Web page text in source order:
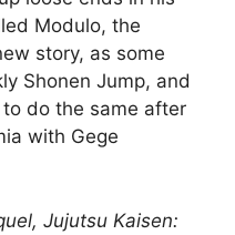
Modulo, the
story, as some
Shonen Jump, and
to do the same after
with Gege
Jujutsu Kaisen: